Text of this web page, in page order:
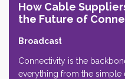
How Cable
the Future of
Broadcast
Connectivity is the
everything from the simple